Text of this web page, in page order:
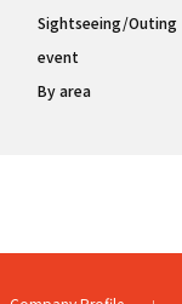
Sightseeing/Outing
event
By area